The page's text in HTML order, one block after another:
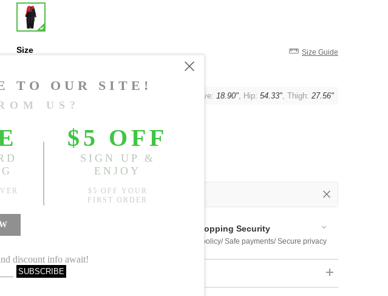
Size Size Guide
, Sleeve: 18.90", Hip: 54.33", Thigh: 27.56"
Sold Out
Notify me when Available
Shopping Security
Return policy/ Safe payments/ Secure privacy
Product Measurements